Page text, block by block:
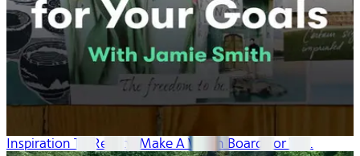
Inspiration To Reality: Make A Vision Board For Yo...